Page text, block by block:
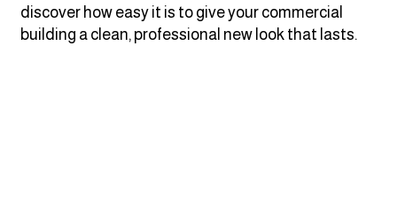
discover how easy it is to give your commercial
building a clean, professional new look that lasts.